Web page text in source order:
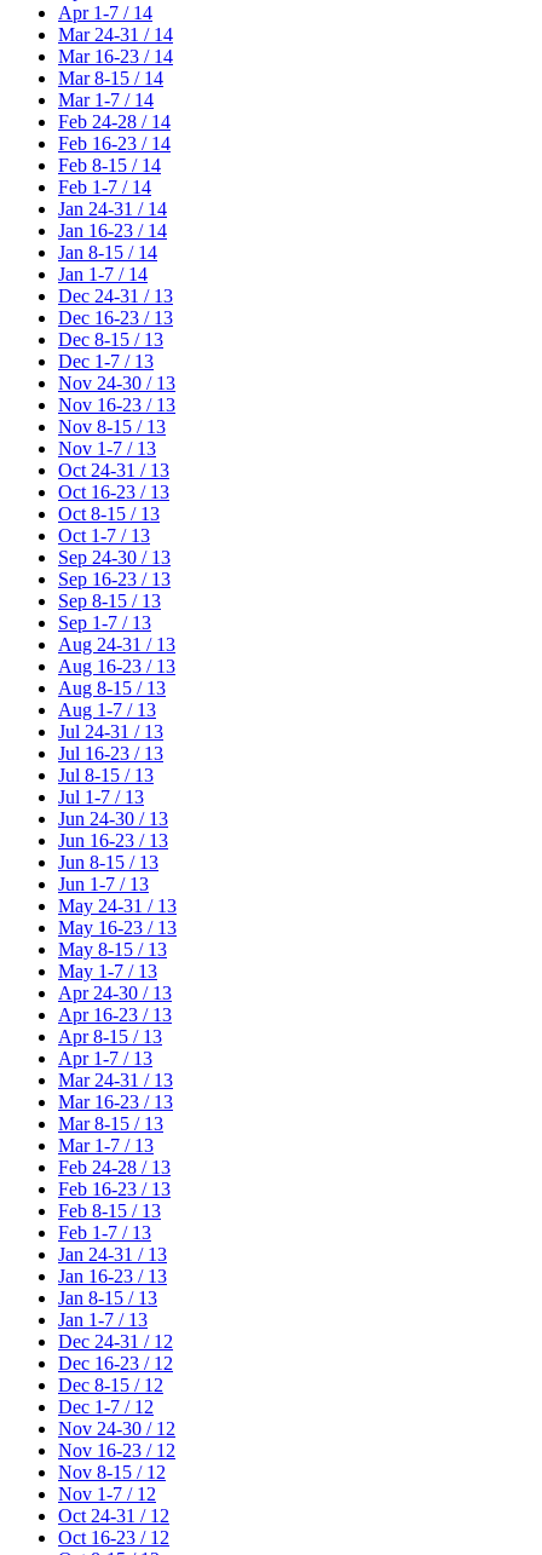
Apr 1-7 / 14
Mar 24-31 / 14
Mar 16-23 / 14
Mar 8-15 / 14
Mar 1-7 / 14
Feb 24-28 / 14
Feb 16-23 / 14
Feb 8-15 / 14
Feb 1-7 / 14
Jan 24-31 / 14
Jan 16-23 / 14
Jan 8-15 / 14
Jan 1-7 / 14
Dec 24-31 / 13
Dec 16-23 / 13
Dec 8-15 / 13
Dec 1-7 / 13
Nov 24-30 / 13
Nov 16-23 / 13
Nov 8-15 / 13
Nov 1-7 / 13
Oct 24-31 / 13
Oct 16-23 / 13
Oct 8-15 / 13
Oct 1-7 / 13
Sep 24-30 / 13
Sep 16-23 / 13
Sep 8-15 / 13
Sep 1-7 / 13
Aug 24-31 / 13
Aug 16-23 / 13
Aug 8-15 / 13
Aug 1-7 / 13
Jul 24-31 / 13
Jul 16-23 / 13
Jul 8-15 / 13
Jul 1-7 / 13
Jun 24-30 / 13
Jun 16-23 / 13
Jun 8-15 / 13
Jun 1-7 / 13
May 24-31 / 13
May 16-23 / 13
May 8-15 / 13
May 1-7 / 13
Apr 24-30 / 13
Apr 16-23 / 13
Apr 8-15 / 13
Apr 1-7 / 13
Mar 24-31 / 13
Mar 16-23 / 13
Mar 8-15 / 13
Mar 1-7 / 13
Feb 24-28 / 13
Feb 16-23 / 13
Feb 8-15 / 13
Feb 1-7 / 13
Jan 24-31 / 13
Jan 16-23 / 13
Jan 8-15 / 13
Jan 1-7 / 13
Dec 24-31 / 12
Dec 16-23 / 12
Dec 8-15 / 12
Dec 1-7 / 12
Nov 24-30 / 12
Nov 16-23 / 12
Nov 8-15 / 12
Nov 1-7 / 12
Oct 24-31 / 12
Oct 16-23 / 12